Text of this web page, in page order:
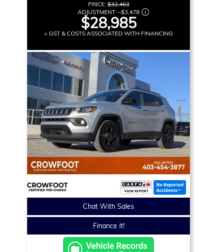
PRICE:$32,463
ADJUSTMENT: –$3,478
$28,985
+ GST & COSTS ASSOCIATED WITH FINANCING
Chat With Sales
Finance it!